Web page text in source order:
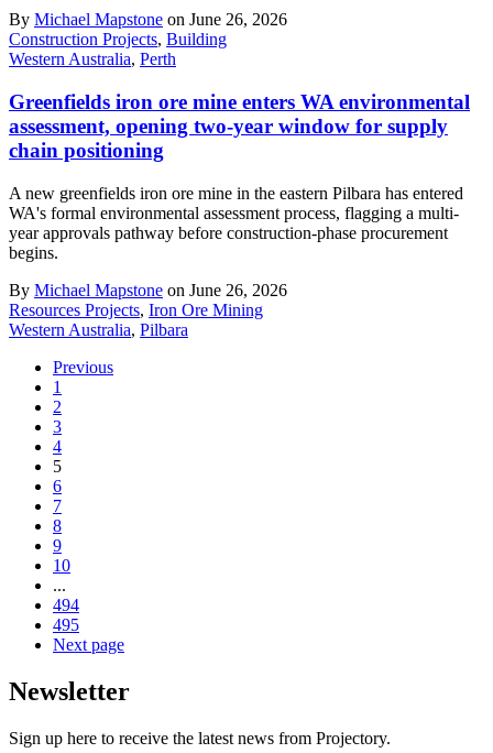
By Michael Mapstone on June 26, 2026
Construction Projects, Building
Western Australia, Perth
Greenfields iron ore mine enters WA environmental
assessment, opening two-year window for supply
chain positioning
A new greenfields iron ore mine in the eastern Pilbara has entered
WA's formal environmental assessment process, flagging a multi-
year approvals pathway before construction-phase procurement
begins.
By Michael Mapstone on June 26, 2026
Resources Projects, Iron Ore Mining
Western Australia, Pilbara
Previous
1
2
3
4
5
6
7
8
9
10
...
494
495
Next page
Newsletter
Sign up here to receive the latest news from Projectory.